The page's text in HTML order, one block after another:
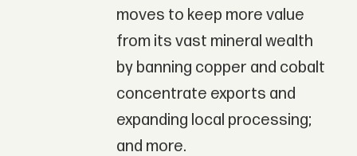
moves to keep more value
from its vast mineral wealth
by banning copper and cobalt
concentrate exports and
expanding local processing;
and more.